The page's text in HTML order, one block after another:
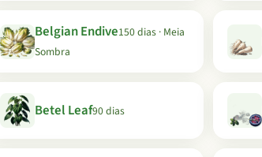
Belgian Endive150 dias · Meia
Sombra
Betel Leaf90 dias